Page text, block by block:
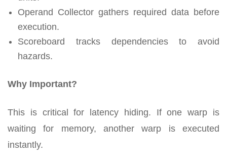
Operand Collector gathers required data before
execution.
Scoreboard tracks dependencies to avoid
hazards.
Why Important?
This is critical for latency hiding. If one warp is
waiting for memory, another warp is executed
instantly.